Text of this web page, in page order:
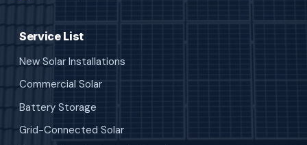
Service List
New Solar Installations
Commercial Solar
Battery Storage
Grid-Connected Solar